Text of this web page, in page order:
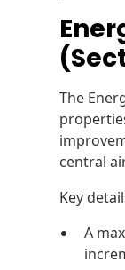
The
central
Key
A